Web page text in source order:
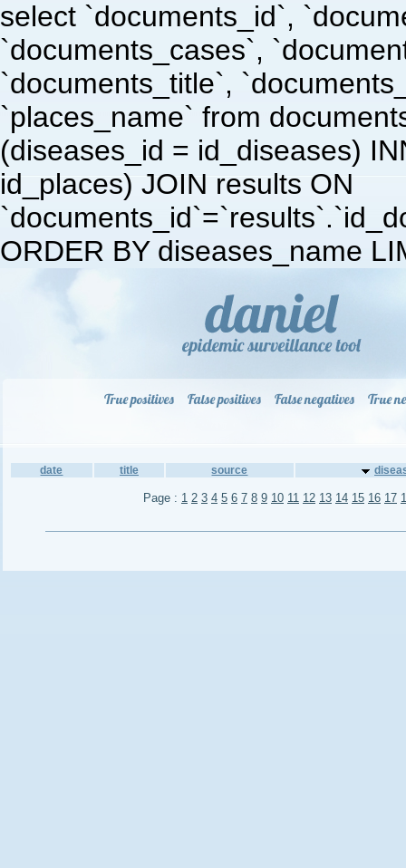
select `documents_id`,
`documents_cases`,
`documents_title`,
`places_name` from
(diseases_id = id_diseases)
id_places) JOIN results ON
ORDER BY diseases_name
True positives False positives False negatives True
date title source
Page : 1 2 3 4 5 6 7 8 9 10 11 12 13 14 15 16 17